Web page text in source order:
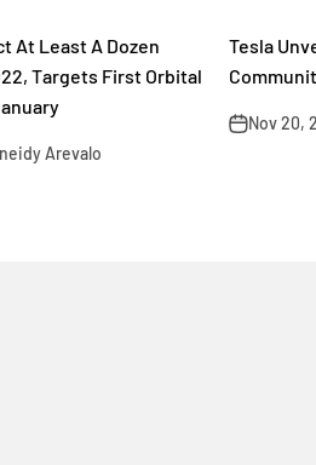
At Least A Dozen
Targets First Orbital
Arevalo
Tesla
Nov 20,